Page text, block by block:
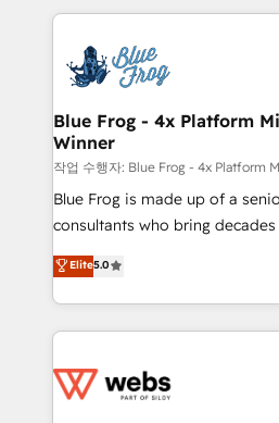
adoption, sales process and
the first time 🔧 Designing and
HubSpot set-up for better
and build using HubSpot 🔌
with other systems 🎓 Training
HubSpot pros 📊 Lead
HubSpot Why us? - SIX HubSpot Accreditations -
awarded by HubSpot after a
Migration, Custom Integration
Enablement -Onboarded over
get more from your investment
www.bbdboom.com
Blue Frog - 4x Platform
Winner
작업 수행자: Blue Frog - 4x Platform
Blue Frog is made up of a
consultants who bring
world experience to our client
Frog is a top, trusted partner in
ecosystem for a reason. Their
decade of experience to the
for driving growth. They are
Elite5.0